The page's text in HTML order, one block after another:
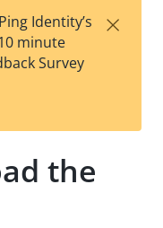
Identity’s
minute
Survey
×
the